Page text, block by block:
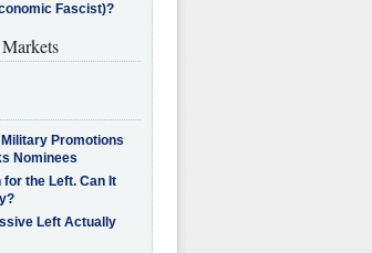
Fascist)?
Military Promotions
Nominees
for the Left. Can It
Left Actually